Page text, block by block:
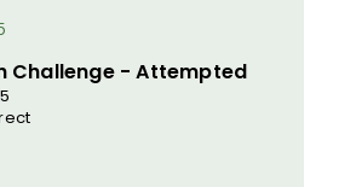
Challenge - Attempted